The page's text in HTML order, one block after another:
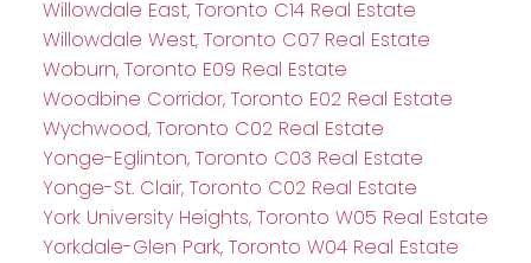
Willowdale East, Toronto C14 Real Estate
Willowdale West, Toronto C07 Real Estate
Woburn, Toronto E09 Real Estate
Woodbine Corridor, Toronto E02 Real Estate
Wychwood, Toronto C02 Real Estate
Yonge-Eglinton, Toronto C03 Real Estate
Yonge-St. Clair, Toronto C02 Real Estate
York University Heights, Toronto W05 Real Estate
Yorkdale-Glen Park, Toronto W04 Real Estate